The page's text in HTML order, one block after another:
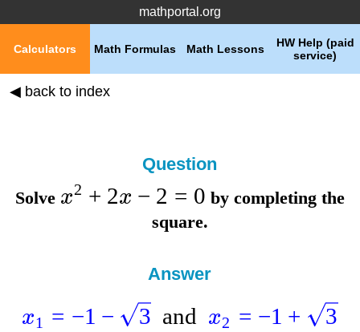
mathportal.org
HW Help (paid
service)
Math Lessons
Math Formulas
Calculators
◀ back to index
Question
Solve x2 + 2x − 2 = 0 by completing the
square.
Answer
x1 = −1 − 3 and x2 = −1 + 3